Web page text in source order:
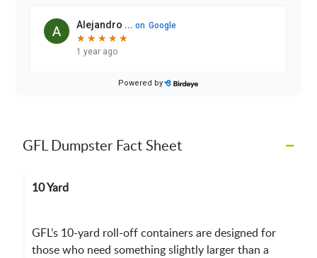
–
GFL Dumpster Fact Sheet
10 Yard
GFL’s 10-yard roll-off containers are designed for
those who need something slightly larger than a